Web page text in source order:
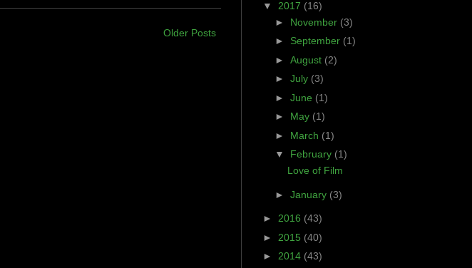
Older Posts
▼ 2017 (16)
► November (3)
► September (1)
► August (2)
► July (3)
► June (1)
► May (1)
► March (1)
▼ February (1)
Love of Film
► January (3)
► 2016 (43)
► 2015 (40)
► 2014 (43)